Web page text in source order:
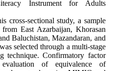
Instrument for Adults
cross-sectional study, a sample
East Azarbaijan, Khorasan
Baluchistan, Mazandaran, and
selected through a multi-stage
technique. Confirmatory factor
of equivalence of